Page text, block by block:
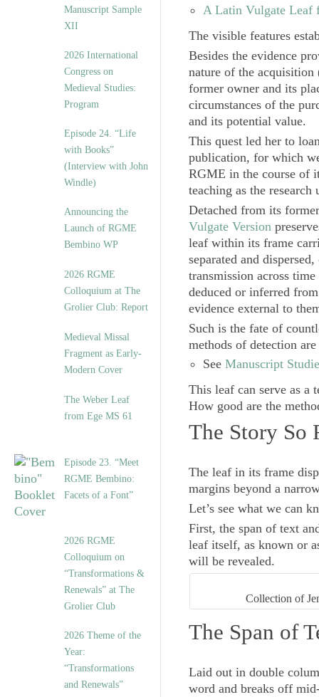
Manuscript Sample
XII
2026 International
Congress on
Medieval Studies:
Program
Episode 24. “Life
with Books”
(Interview with John
Windle)
Announcing the
Launch of RGME
Bembino WP
2026 RGME
Colloquium at The
Grolier Club: Report
Medieval Missal
Fragment as Early-
Modern Cover
The Weber Leaf
from Ege MS 61
Episode 23. “Meet
RGME Bembino:
Facets of a Font”
2026 RGME
Colloquium on
“Transformations &
Renewals” at The
Grolier Club
2026 Theme of the
Year:
“Transformations
and Renewals”
A Latin Vulgate Leaf
The visible features
Besides the evidence
nature of the acquisition
former owner and its
circumstances of the
and its potential value.
This quest led her to
publication, for which
RGME in the course of
teaching as the research
Detached from its
Vulgate Version
leaf within its frame
separated and
transmission across
deduced or inferred
evidence external to
Such is the fate of
methods of detection
See Manuscript
This leaf can serve as a
How good are the
The Story So
The leaf in its frame
margins beyond a
Let’s see what we can
First, the span of text
leaf itself, as known or
will be revealed.
Collection of
The Span of
Laid out in double
word and breaks off